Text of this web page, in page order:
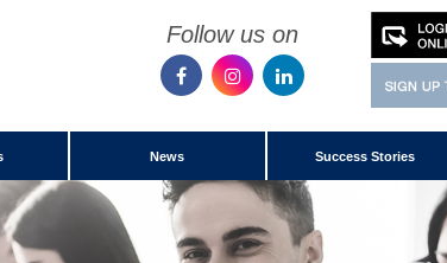
Follow us on
News Success Stories